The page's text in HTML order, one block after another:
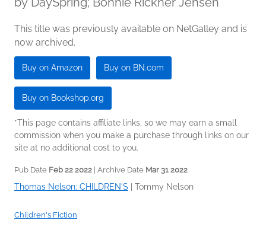
This title was previously available on NetGalley and is
now archived.
Buy on Amazon Buy on BN.com
Buy on Bookshop.org
*This page contains affiliate links, so we may earn a small
commission when you make a purchase through links on our
site at no additional cost to you.
Pub Date Feb 22 2022 | Archive Date Mar 31 2022
Thomas Nelson: CHILDREN'S Tommy Nelson
Children's Fiction